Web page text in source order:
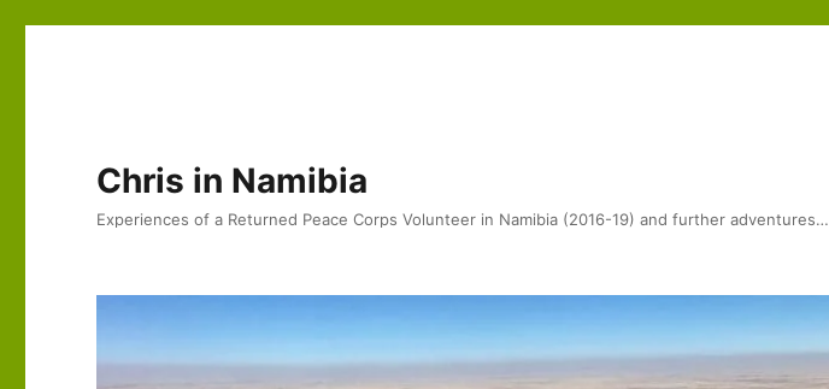
Chris in Namibia
Experiences of a Returned Peace Corps Volunteer in Namibia (2016-19) and further adventures…